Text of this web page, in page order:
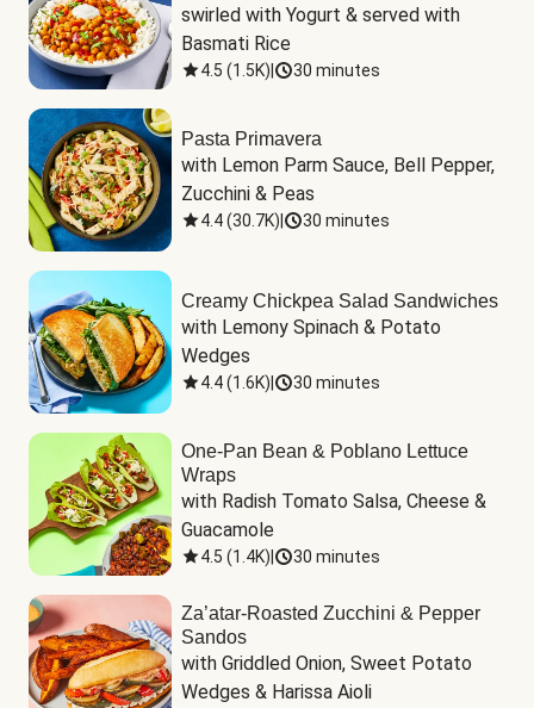
swirled with Yogurt & served with
Basmati Rice
4.5 (1.5K) 30 minutes
Pasta Primavera
with Lemon Parm Sauce, Bell Pepper,
Zucchini & Peas
4.4(30.7K) 30 minutes
Creamy Chickpea Salad Sandwiches
with Lemony Spinach & Potato
Wedges
4.4(1.6K) 30 minutes
One-Pan Bean & Poblano Lettuce
Wraps
with Radish Tomato Salsa, Cheese &
Guacamole
4.5 (1.4K) 30 minutes
Za’atar-Roasted Zucchini & Pepper
Sandos
with Griddled Onion, Sweet Potato
Wedges & Harissa Aioli